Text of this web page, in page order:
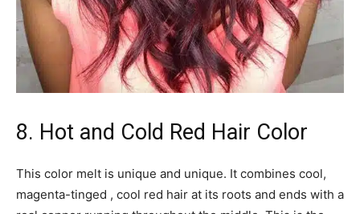
8. Hot and Cold Red Hair Color
This color melt is unique and unique. It combines cool,
magenta-tinged , cool red hair at its roots and ends with a